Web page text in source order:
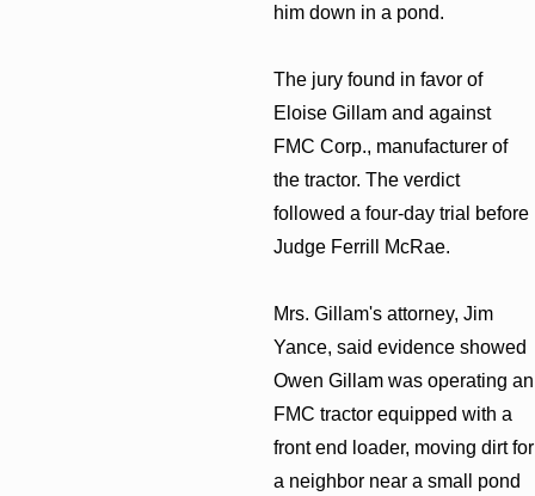
him down in a pond.
The jury found in favor of
Eloise Gillam and against
FMC Corp., manufacturer of
the tractor. The verdict
followed a four-day trial before
Judge Ferrill McRae.
Mrs. Gillam's attorney, Jim
Yance, said evidence showed
Owen Gillam was operating an
FMC tractor equipped with a
front end loader, moving dirt for
a neighbor near a small pond